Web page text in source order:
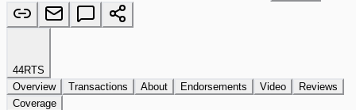
44RTS
Overview
Transactions About Endorsements Video
Reviews
Coverage